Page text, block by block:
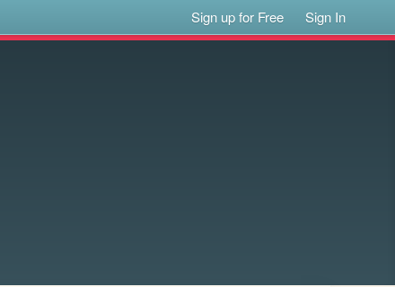
Sign up for Free Sign In